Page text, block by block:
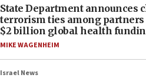
State Department announces
terrorism ties among partners
$2 billion global health
MIKE WAGENHEIM
Israel News